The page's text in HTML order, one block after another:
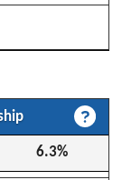
6.3%